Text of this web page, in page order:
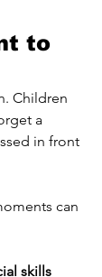
to
Children
a
in front
can
skills